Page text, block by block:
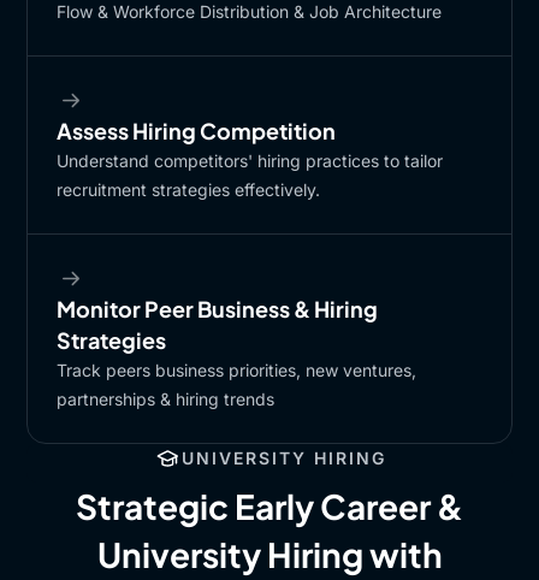
Flow & Workforce Distribution & Job Architecture​
Assess Hiring Competition​
Understand competitors' hiring practices to tailor
recruitment strategies effectively.​
Monitor Peer Business & Hiring
Strategies​
Track peers business priorities, new ventures,
partnerships & hiring trends​
UNIVERSITY HIRING
Strategic Early Career &
University Hiring with